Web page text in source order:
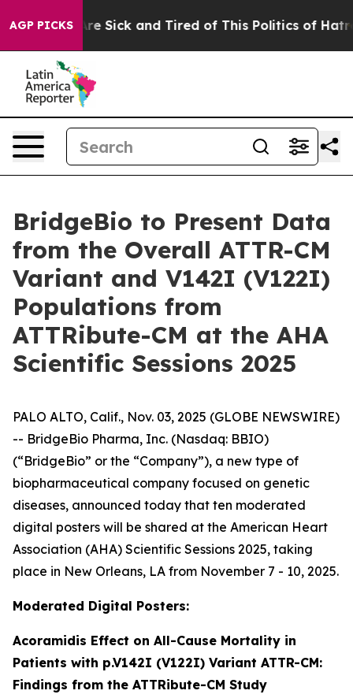
AGP PICKSAre Sick and Tired of This Politics of Hatred”
BridgeBio to Present Data
from the Overall ATTR-CM
Variant and V142I (V122I)
Populations from
ATTRibute-CM at the AHA
Scientific Sessions 2025
PALO ALTO, Calif., Nov. 03, 2025 (GLOBE NEWSWIRE)
-- BridgeBio Pharma, Inc. (Nasdaq: BBIO)
(“BridgeBio” or the “Company”), a new type of
biopharmaceutical company focused on genetic
diseases, announced today that ten moderated
digital posters will be shared at the American Heart
Association (AHA) Scientific Sessions 2025, taking
place in New Orleans, LA from November 7 - 10, 2025.
Moderated Digital Posters:
Acoramidis Effect on All-Cause Mortality in
Patients with p.V142I (V122I) Variant ATTR-CM:
Findings from the ATTRibute-CM Study